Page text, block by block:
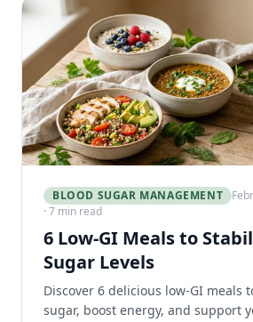
BLOOD SUGAR MANAGEMENT
· 7 min read
6 Low-GI Meals to
Sugar Levels
Discover 6 delicious low-GI meals
sugar, boost energy, and support